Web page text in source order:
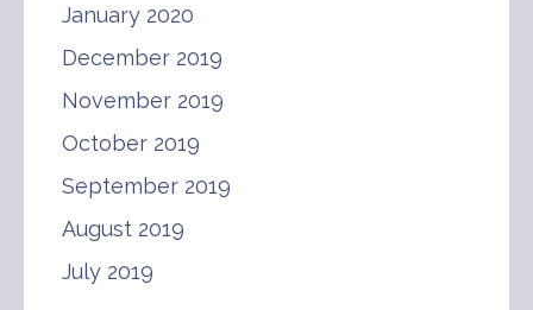
January 2020
December 2019
November 2019
October 2019
September 2019
August 2019
July 2019